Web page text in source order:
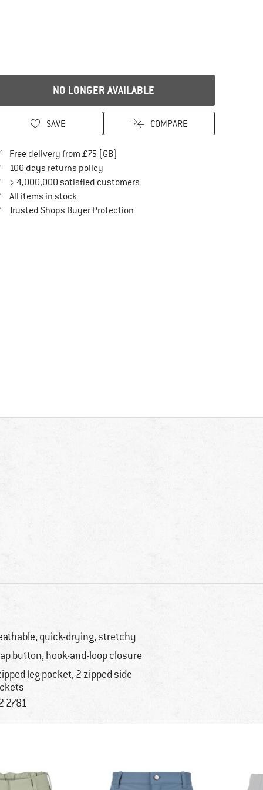
NO LONGER AVAILABLE
SAVE COMPARE
Free delivery from £75 (GB)
100 days returns policyFind our return policy here! Opens an
> 4,000,000 satisfied customers
All items in stock
Trusted Shops Buyer ProtectionFind all information here!
quick-drying, stretchy
button, hook-and-loop closure
leg pocket, 2 zipped side
2781